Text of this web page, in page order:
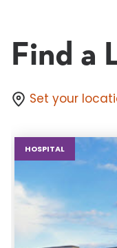
Find a
Set your
HOSPITAL